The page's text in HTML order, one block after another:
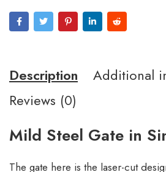
Description
Additional
Reviews (0)
Mild Steel Gate in
The gate here is the laser-cut